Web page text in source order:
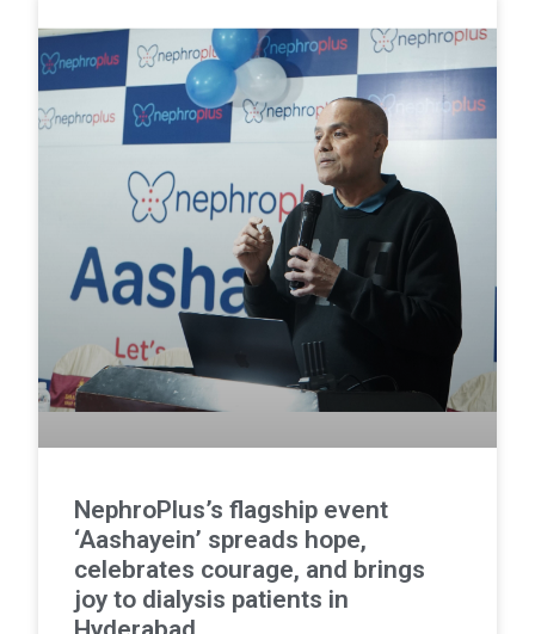
NephroPlus’s flagship event
‘Aashayein’ spreads hope,
celebrates courage, and brings
joy to dialysis patients in